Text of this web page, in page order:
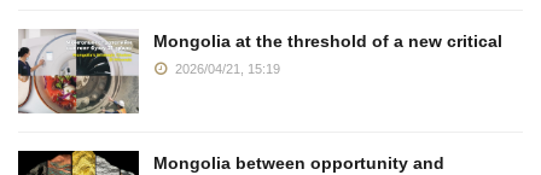
Mongolia at the threshold of a new critical
2026/04/21, 15:19
Mongolia between opportunity and